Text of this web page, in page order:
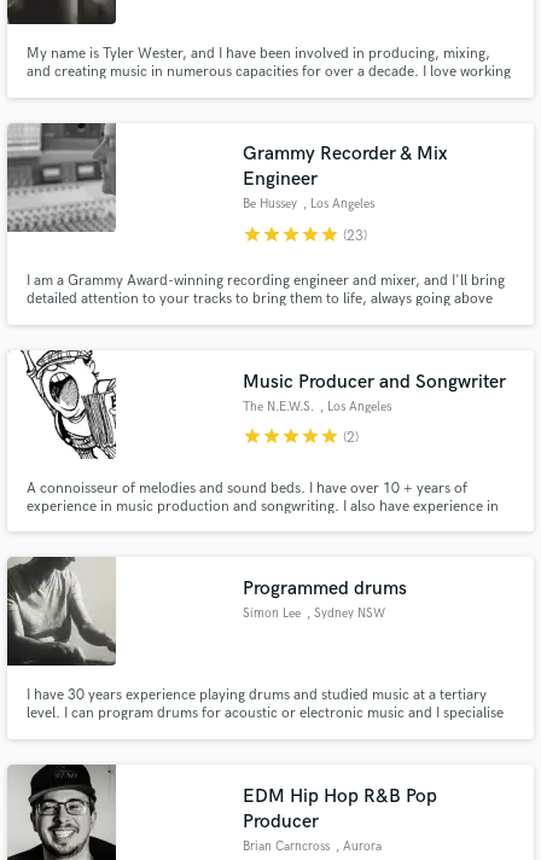
My name is Tyler Wester, and I have been involved in producing, mixing,
and creating music in numerous capacities for over a decade. I love working
bring your vision to life.
Grammy Recorder & Mix
Engineer
Be Hussey , Los Angeles
starstarstarstarstar (23)
I am a Grammy Award-winning recording engineer and mixer, and I'll bring
detailed attention to your tracks to bring them to life, always going above
Music Producer and Songwriter
The N.E.W.S. , Los Angeles
starstarstarstarstar (2)
A connoisseur of melodies and sound beds. I have over 10 + years of
experience in music production and songwriting. I also have experience in
Programmed drums
Simon Lee , Sydney NSW
I have 30 years experience playing drums and studied music at a tertiary
level. I can program drums for acoustic or electronic music and I specialise
EDM Hip Hop R&B Pop
Producer
Brian Carncross , Aurora
Make Amazing Music
secure platform. Payment is only released when
work is complete.